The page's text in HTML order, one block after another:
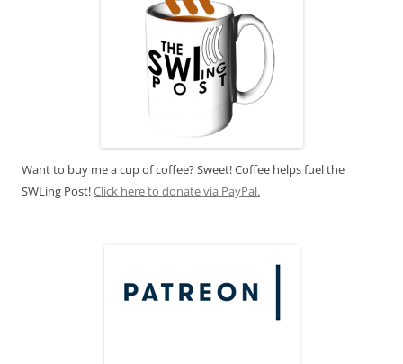
Want to buy me a cup of coffee? Sweet! Coffee helps fuel the
SWLing Post!Click here to donate via PayPal.